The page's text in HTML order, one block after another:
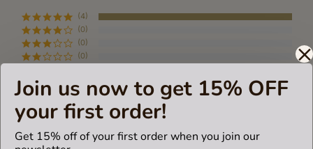
Join us now to get 15% OFF
your first order!
Get 15% off of your first order when you join our
rating
(4)
(0)
(0)
(0)
Reviews (4)